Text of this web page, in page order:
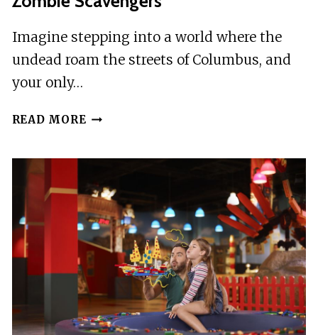
Imagine stepping into a world where the
undead roam the streets of Columbus, and
your only…
READ MORE SCAVENGER
BY
ZOMBIE
SCAVENGERS